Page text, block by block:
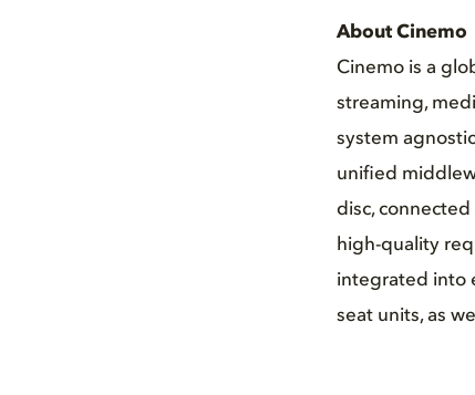
About Cinemo
Cinemo is a
streaming,
system
unified
disc,
high-quality
integrated into
seat units, as